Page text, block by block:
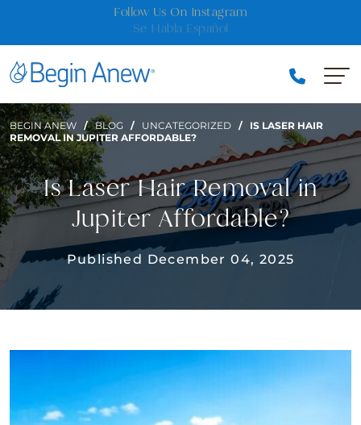
content
Se Habla Español
BEGIN ANEW / BLOG / UNCATEGORIZED /
IS LASER HAIR
REMOVAL IN JUPITER AFFORDABLE?
Is Laser Hair Removal in
Jupiter Affordable?
Published December 04, 2025